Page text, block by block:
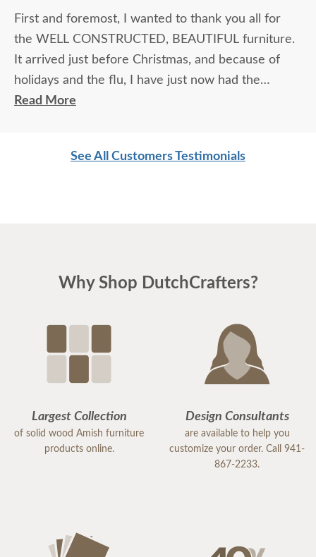
First and foremost, I wanted to thank you all for
the WELL CONSTRUCTED, BEAUTIFUL furniture.
It arrived just before Christmas, and because of
holidays and the flu, I have just now had the
opportunity to tell you how pleased I was with the
construction, etc. He was overwhelmed. I must say
Read More
See All Customers Testimonials
Why Shop DutchCrafters?
Largest Collection
of solid wood Amish furniture
products online.
Design Consultants
are available to help you
customize your order. Call 941-
867-2233.